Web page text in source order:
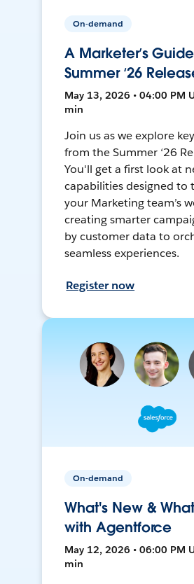
On-demand
A Marketer’s
Summer ‘26
May 13, 2026 • 04:00 PM
min
Join us as we explore
from the Summer ‘26
You'll get a first look at
capabilities designed to
your Marketing team’s
creating smarter
by customer data to
seamless experiences.
Register now
On-demand
What's New &
with Agentforce
May 12, 2026 • 06:00 PM
min